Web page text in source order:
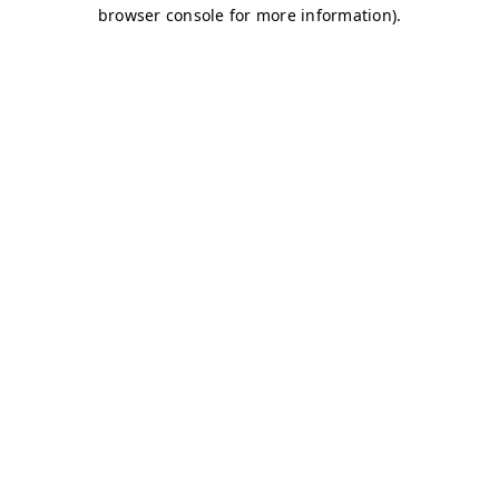
browser console for more information).